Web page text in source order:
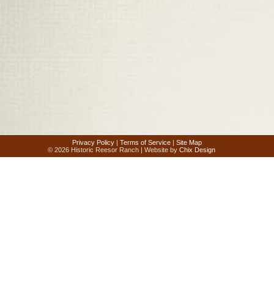
Privacy Policy | Terms of Service | Site Map
© 2026 Historic Reesor Ranch | Website byChix Design